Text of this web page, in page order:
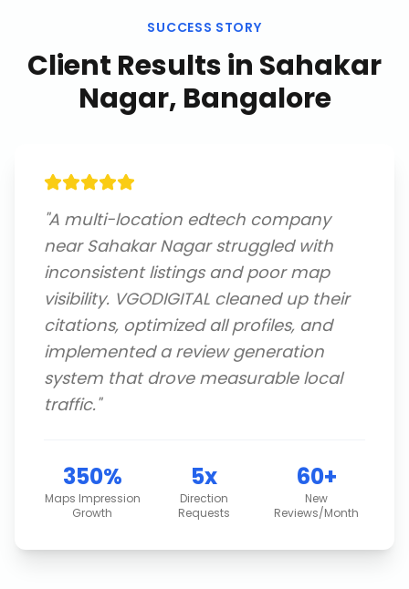
SUCCESS STORY
Client Results in Sahakar
Nagar, Bangalore
"A multi-location edtech company
near Sahakar Nagar struggled with
inconsistent listings and poor map
visibility. VGODIGITAL cleaned up their
citations, optimized all profiles, and
implemented a review generation
system that drove measurable local
traffic."
350%
Maps Impression
Growth
5x
Direction
Requests
60+
New
Reviews/Month